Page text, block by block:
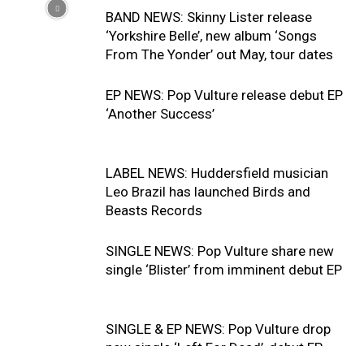
BAND NEWS: Skinny Lister release
‘Yorkshire Belle’, new album ‘Songs
From The Yonder’ out May, tour dates
EP NEWS: Pop Vulture release debut EP
‘Another Success’
LABEL NEWS: Huddersfield musician
Leo Brazil has launched Birds and
Beasts Records
SINGLE NEWS: Pop Vulture share new
single ‘Blister’ from imminent debut EP
SINGLE & EP NEWS: Pop Vulture drop